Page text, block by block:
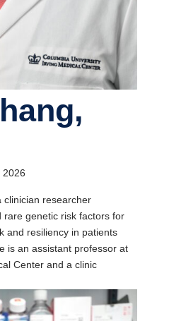
2026
clinician researcher
rare genetic risk factors for
and resiliency in patients
is an assistant professor at
Center and a clinic